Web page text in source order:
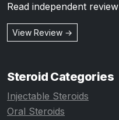
Read independent
View Review →
Steroid Categories
Injectable Steroids
Oral Steroids